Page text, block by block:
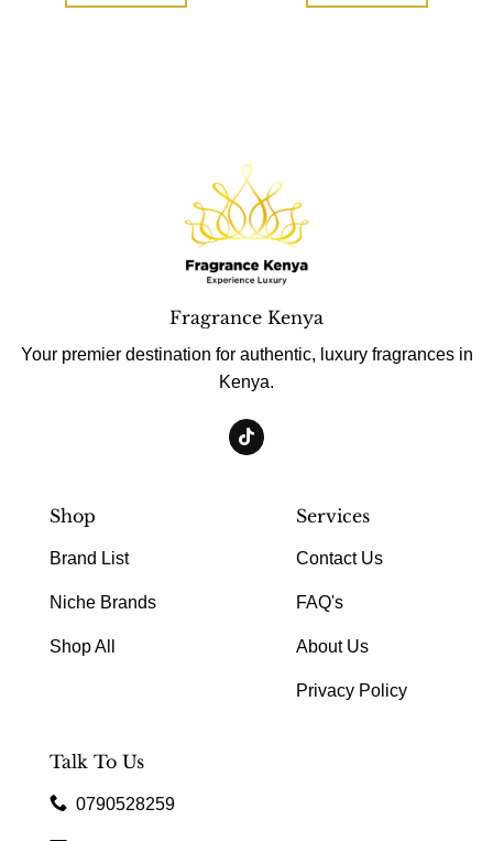
Fragrance Kenya
Your premier destination for authentic, luxury fragrances in
Kenya.
Shop
Brand List
Niche Brands
Shop All
Services
Contact Us
FAQ's
About Us
Privacy Policy
Talk To Us
0790528259